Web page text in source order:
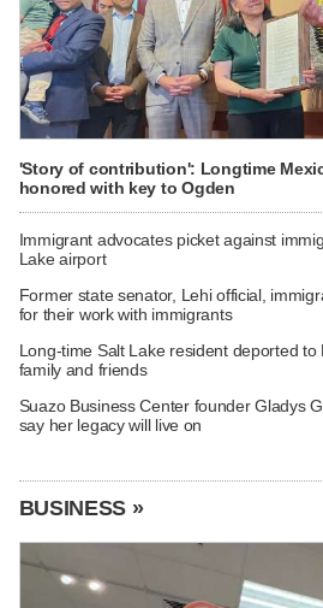
'Story of contribution': Longtime
honored with key to Ogden
Immigrant advocates picket against
Lake airport
Former state senator, Lehi official,
for their work with immigrants
Long-time Salt Lake resident deported
family and friends
Suazo Business Center founder Gladys
say her legacy will live on
BUSINESS »